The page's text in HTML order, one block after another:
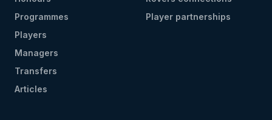
Programmes
Players
Managers
Transfers
Articles
Player partnerships